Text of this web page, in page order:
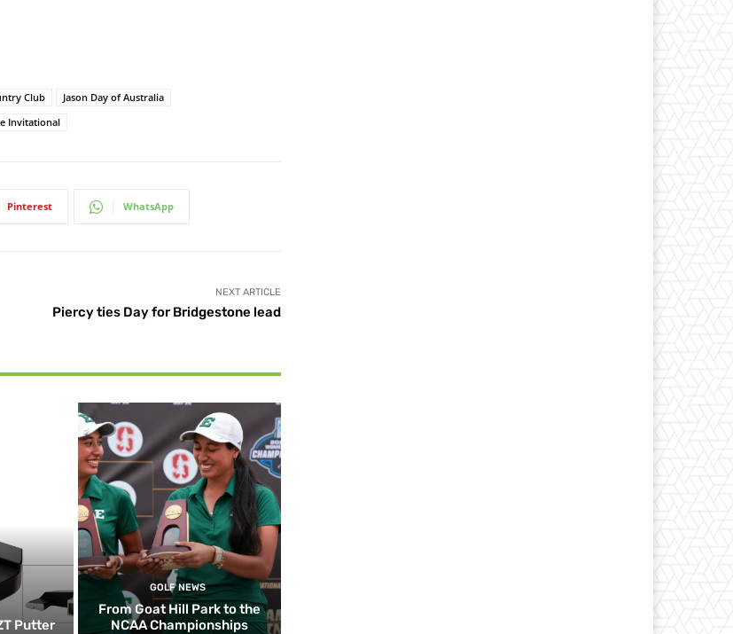
Club
Jason Day of Australia
Invitational
Pinterest WhatsApp
NEXT ARTICLE
Piercy ties Day for Bridgestone lead
Putter
GOLF NEWS
From Goat Hill Park to the
NCAA Championships